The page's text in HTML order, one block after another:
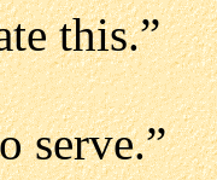
this.”
serve.”